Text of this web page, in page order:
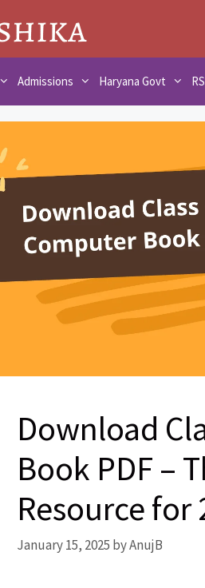
Admissions Haryana Govt
Download
Book PDF –
Resource for
January 15, 2025 byAnujB